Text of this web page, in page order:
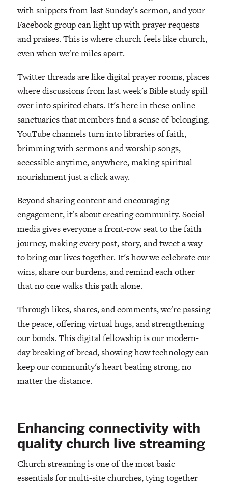
with snippets from last Sunday's sermon, and your
Facebook group can light up with prayer requests
and praises. This is where church feels like church,
even when we're miles apart.
Twitter threads are like digital prayer rooms, places
where discussions from last week's Bible study spill
over into spirited chats. It's here in these online
sanctuaries that members find a sense of belonging.
YouTube channels turn into libraries of faith,
brimming with sermons and worship songs,
accessible anytime, anywhere, making spiritual
nourishment just a click away.
Beyond sharing content and encouraging
engagement, it's about creating community. Social
media gives everyone a front-row seat to the faith
journey, making every post, story, and tweet a way
to bring our lives together. It's how we celebrate our
wins, share our burdens, and remind each other
that no one walks this path alone.
Through likes, shares, and comments, we're passing
the peace, offering virtual hugs, and strengthening
our bonds. This digital fellowship is our modern-
day breaking of bread, showing how technology can
keep our community's heart beating strong, no
matter the distance.
Enhancing connectivity with
quality church live streaming
Church streaming is one of the most basic
essentials for multi-site churches, tying together